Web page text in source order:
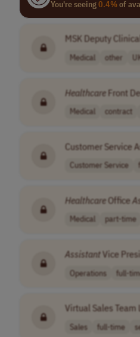
You're seeing0.4%of
MSK Deputy
Medical other
Healthcare Front
Medical contract
Customer Service
Customer Service
HealthcareOffice
Medical part-time
AssistantVice
Operations full-
Virtual Sales Team
Sales full-time